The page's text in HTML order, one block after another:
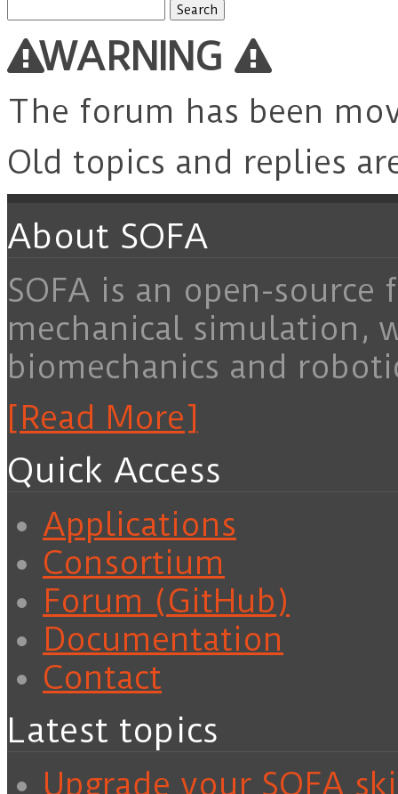
for:
WARNING
The forum has been
Old topics and replies
About SOFA
SOFA is an open-
mechanical simulation,
biomechanics and
[Read More]
Quick Access
Applications
Consortium
Forum (GitHub)
Documentation
Contact
Latest topics
Upgrade your SOFA